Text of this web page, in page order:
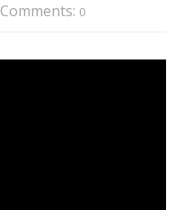
Comments: 0